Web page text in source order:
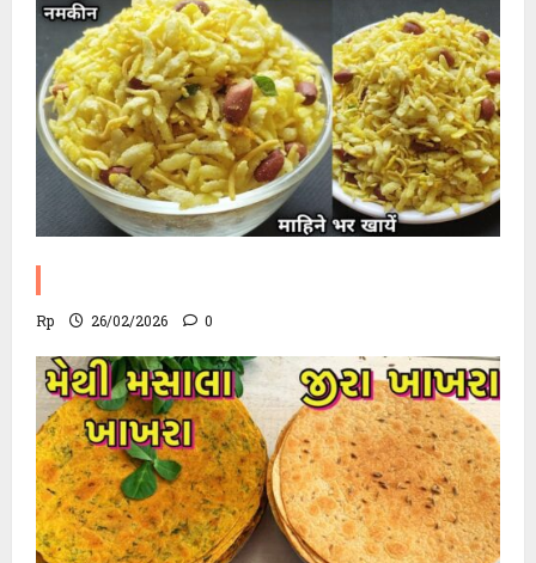
Rp 26/02/2026 0